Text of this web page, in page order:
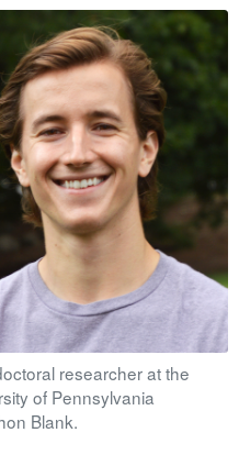
researcher at the
of Pennsylvania
Blank.